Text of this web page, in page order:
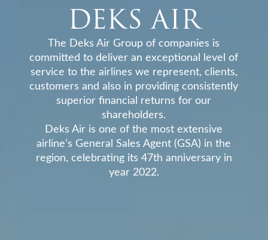
DEKS AIR
The Deks Air Group of companies is
committed to deliver an exceptional level of
service to the airlines we represent, clients,
customers and also in providing consistently
superior financial returns for our
shareholders.
Deks Air is one of the most extensive
airline’s General Sales Agent (GSA) in the
region, celebrating its 47th anniversary in
year 2022.